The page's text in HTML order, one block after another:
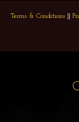
Terms & Conditions